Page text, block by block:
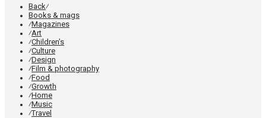
Back⁄
Books & mags
⁄Magazines
⁄Art
⁄Children’s
⁄Culture
⁄Design
⁄Film & photography
⁄Food
⁄Growth
⁄Home
⁄Music
⁄Travel